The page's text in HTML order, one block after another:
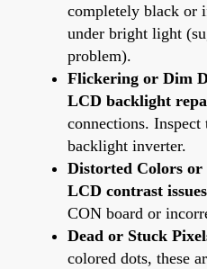
completely black or
under bright light
problem).
Flickering or Dim
LCD backlight
connections.
backlight inverter.
Distorted Colors or
LCD contrast issues
CON board or
Dead or Stuck
colored dots, these